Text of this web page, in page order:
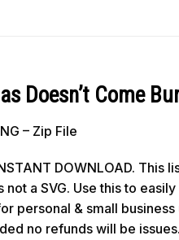
Doesn’t Come
– Zip File
DOWNLOAD. This
not a SVG. Use this to
personal & small business
no refunds will be issues.